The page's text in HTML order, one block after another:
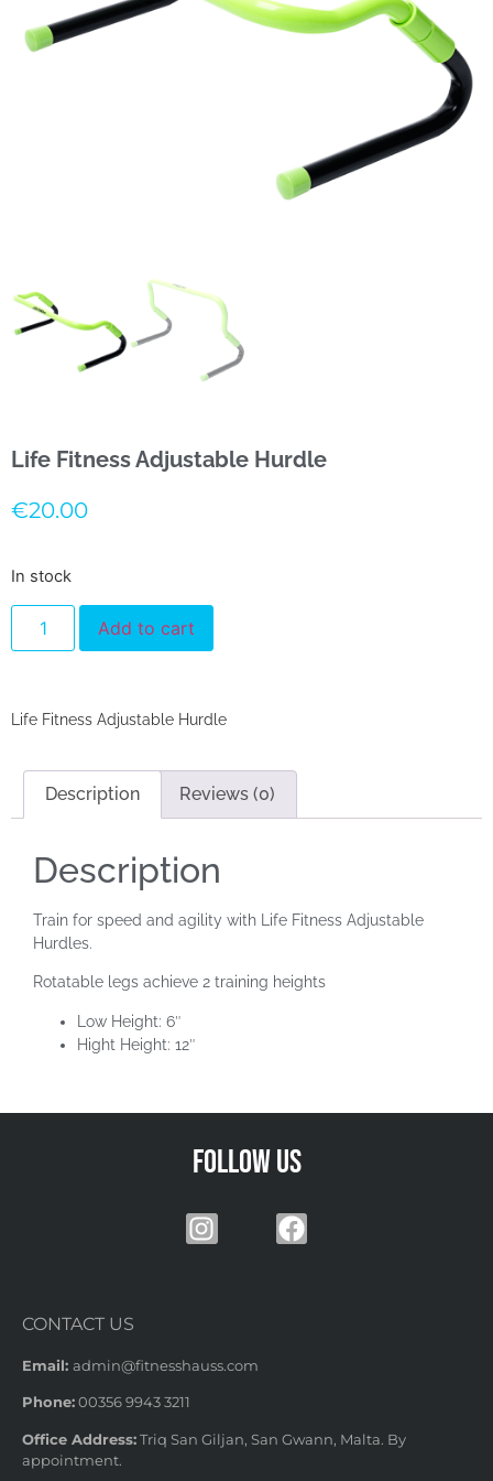
Life Fitness Adjustable Hurdle
€20.00
In stock
Add to cart
Life Fitness Adjustable Hurdle
Description Reviews (0)
Description
Train for speed and agility with Life Fitness Adjustable
Hurdles.
Rotatable legs achieve 2 training heights
Low Height: 6″
Hight Height: 12″
Follow us
CONTACT US
Email: admin@fitnesshauss.com
Phone:00356 9943 3211
Office Address:Triq San Giljan, San Gwann, Malta. By
appointment.